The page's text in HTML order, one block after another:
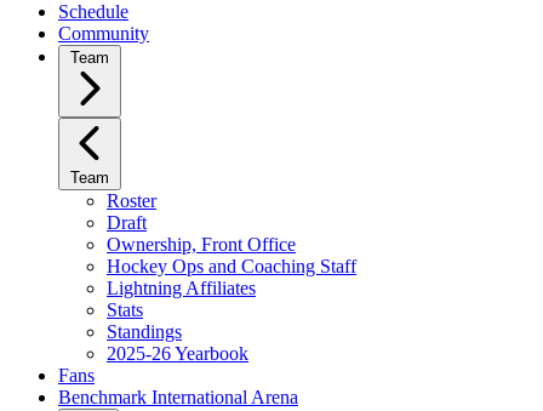
Schedule
Community
Team
Team
Roster
Draft
Ownership, Front Office
Hockey Ops and Coaching Staff
Lightning Affiliates
Stats
Standings
2025-26 Yearbook
Fans
Benchmark International Arena